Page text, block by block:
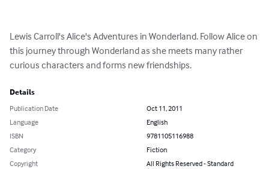
Lewis Carroll's Alice's Adventures in Wonderland. Follow Alice on
this journey through Wonderland as she meets many rather
curious characters and forms new friendships.
Details
Publication Date
Oct 11, 2011
Language
English
ISBN
9781105116988
Category
Fiction
Copyright
All Rights Reserved - Standard